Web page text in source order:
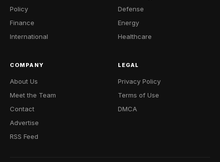
Policy
Finance
International
Defense
Energy
Healthcare
COMPANY
About Us
Meet the Team
Contact
Advertise
RSS Feed
LEGAL
Privacy Policy
Terms of Use
DMCA